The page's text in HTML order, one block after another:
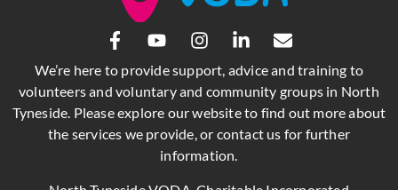
We’re here to provide support, advice and training to
volunteers and voluntary and community groups in North
Tyneside. Please explore our website to find out more about
the services we provide, or contact us for further
information.